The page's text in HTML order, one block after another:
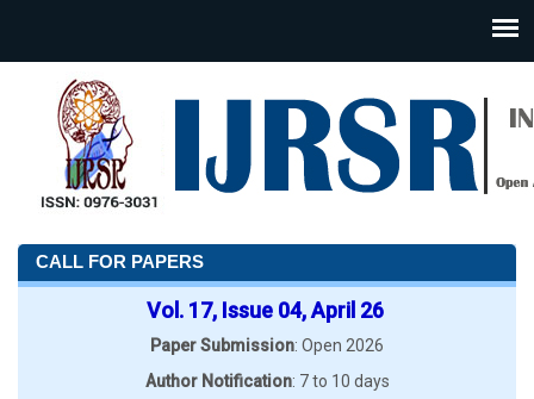
CALL FOR PAPERS
Vol. 17, Issue 04, April 26
Paper Submission: Open 2026
Author Notification: 7 to 10 days